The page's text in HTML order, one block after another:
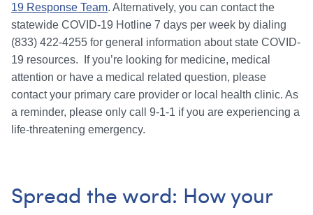
19 Response Team. Alternatively, you can contact the
statewide COVID-19 Hotline 7 days per week by dialing
(833) 422-4255 for general information about state COVID-
19 resources. If you’re looking for medicine, medical
attention or have a medical related question, please
contact your primary care provider or local health clinic. As
a reminder, please only call 9-1-1 if you are experiencing a
life-threatening emergency.
Spread the word: How your